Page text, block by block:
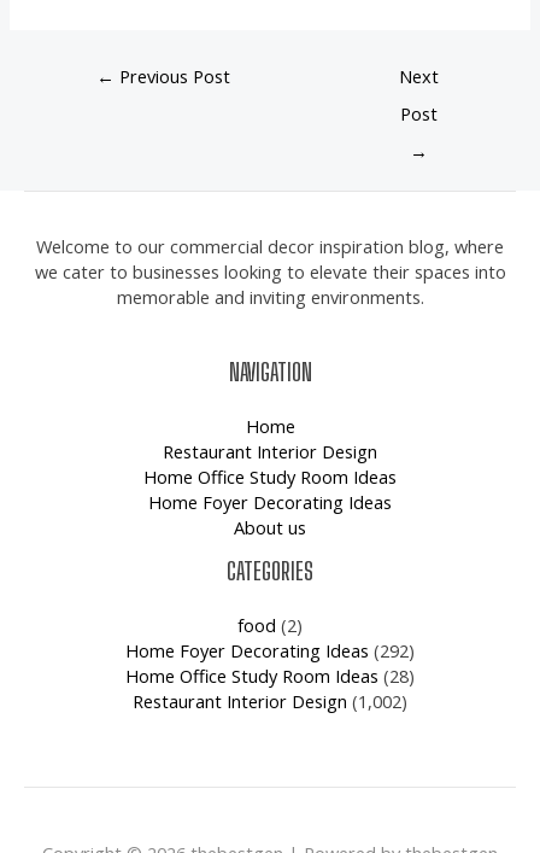
← Previous Post
Next
Post
→
Welcome to our commercial decor inspiration blog, where
we cater to businesses looking to elevate their spaces into
memorable and inviting environments.
NAVIGATION
Home
Restaurant Interior Design
Home Office Study Room Ideas
Home Foyer Decorating Ideas
About us
CATEGORIES
food (2)
Home Foyer Decorating Ideas (292)
Home Office Study Room Ideas (28)
Restaurant Interior Design (1,002)